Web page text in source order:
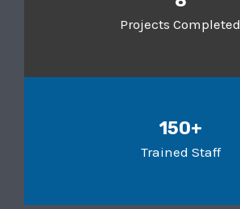
Projects Completed
150+
Trained Staff